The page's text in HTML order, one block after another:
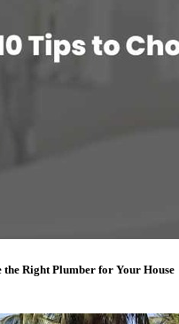
the Right Plumber for Your House